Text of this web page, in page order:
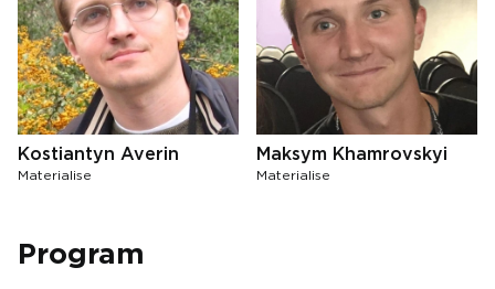
Kostiantyn Averin
Materialise
Maksym Khamrovskyi
Materialise
Program